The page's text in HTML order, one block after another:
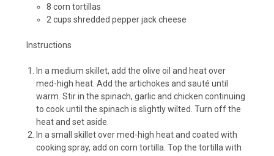
8 corn tortillas
2 cups shredded pepper jack cheese
Instructions
In a medium skillet, add the olive oil and heat over
med-high heat. Add the artichokes and sauté until
warm. Stir in the spinach, garlic and chicken continuing
to cook until the spinach is slightly wilted. Turn off the
heat and set aside.
In a small skillet over med-high heat and coated with
cooking spray, add on corn tortilla. Top the tortilla with